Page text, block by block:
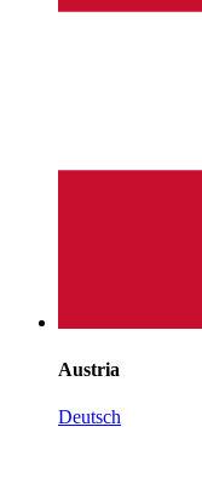
Austria
Deutsch